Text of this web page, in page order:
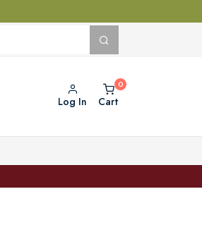
Log In Cart